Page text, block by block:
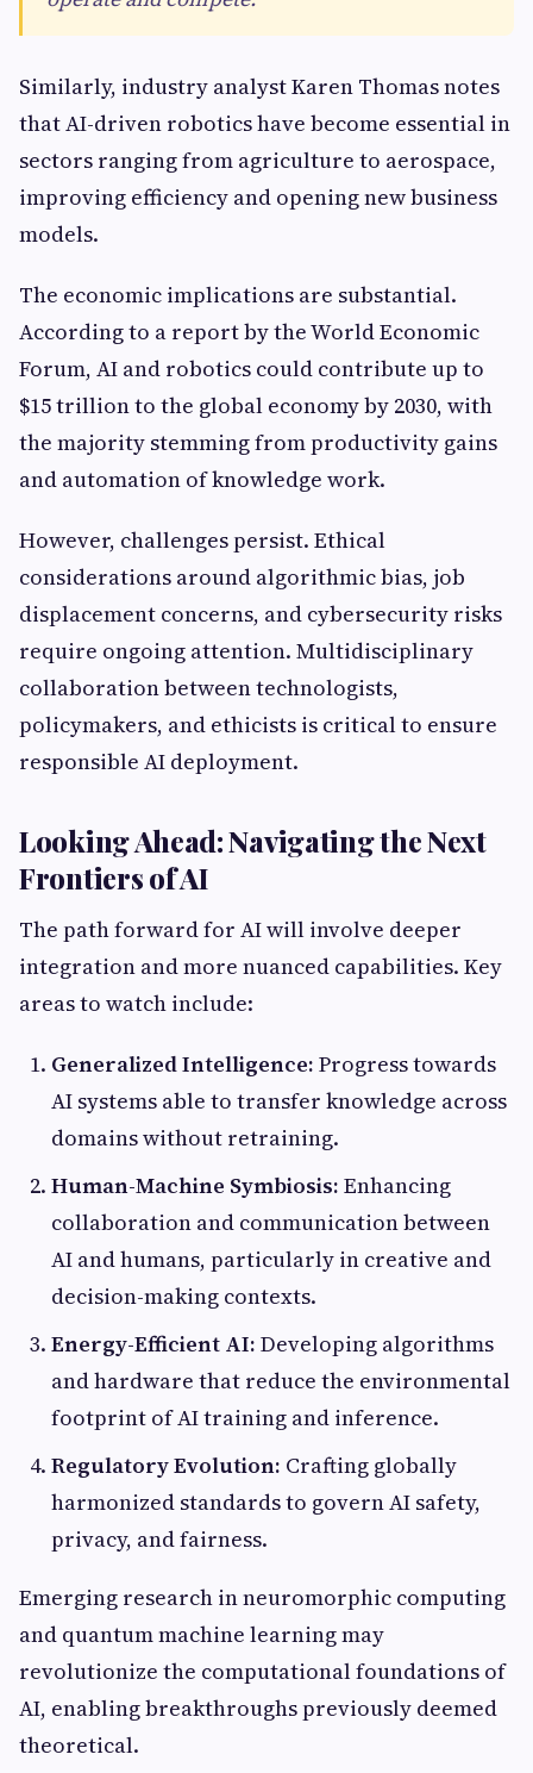
Similarly, industry analyst Karen Thomas notes
that AI-driven robotics have become essential in
sectors ranging from agriculture to aerospace,
improving efficiency and opening new business
models.
The economic implications are substantial.
According to a report by the World Economic
Forum, AI and robotics could contribute up to
$15 trillion to the global economy by 2030, with
the majority stemming from productivity gains
and automation of knowledge work.
However, challenges persist. Ethical
considerations around algorithmic bias, job
displacement concerns, and cybersecurity risks
require ongoing attention. Multidisciplinary
collaboration between technologists,
policymakers, and ethicists is critical to ensure
responsible AI deployment.
Looking Ahead: Navigating the Next
Frontiers of AI
The path forward for AI will involve deeper
integration and more nuanced capabilities. Key
areas to watch include:
Generalized Intelligence: Progress towards
AI systems able to transfer knowledge across
domains without retraining.
Human-Machine Symbiosis: Enhancing
collaboration and communication between
AI and humans, particularly in creative and
decision-making contexts.
Energy-Efficient AI: Developing algorithms
and hardware that reduce the environmental
footprint of AI training and inference.
Regulatory Evolution: Crafting globally
harmonized standards to govern AI safety,
privacy, and fairness.
Emerging research in neuromorphic computing
and quantum machine learning may
revolutionize the computational foundations of
AI, enabling breakthroughs previously deemed
theoretical.